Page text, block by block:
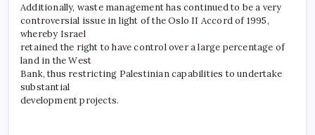
Additionally, waste management has continued to be a very
controversial issue in light of the Oslo II Accord of 1995,
whereby Israel
retained the right to have control over a large percentage of
land in the West
Bank, thus restricting Palestinian capabilities to undertake
substantial
development projects.